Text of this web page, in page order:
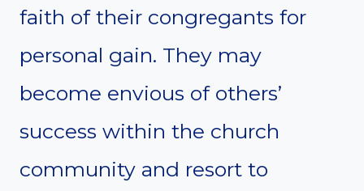
faith of their congregants for
personal gain. They may
become envious of others’
success within the church
community and resort to